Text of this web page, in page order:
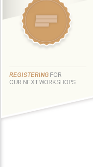
REGISTERING FOR
OUR NEXT WORKSHOPS